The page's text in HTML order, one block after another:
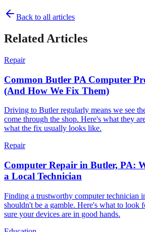
Back to all articles
Related Articles
Repair
Common Butler PA Computer
(And How We Fix Them)
Driving to Butler regularly means we see
come through the shop. Here's what they
what the fix usually looks like.
Repair
Computer Repair in Butler, PA:
a Local Technician
Finding a trustworthy computer technician
shouldn't be a gamble. Here's what to look
sure your devices are in good hands.